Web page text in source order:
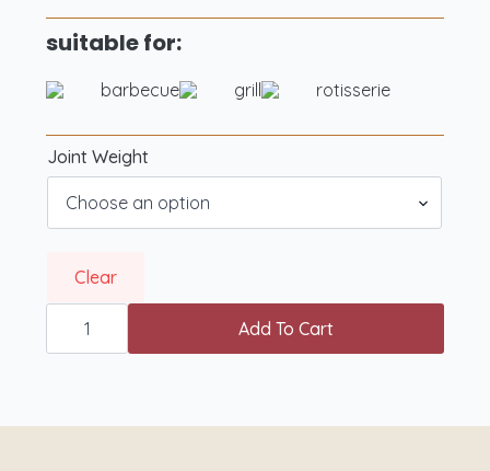
suitable for:
barbecue grill rotisserie
Joint Weight
Clear
West
Country
PGI
Add To Cart